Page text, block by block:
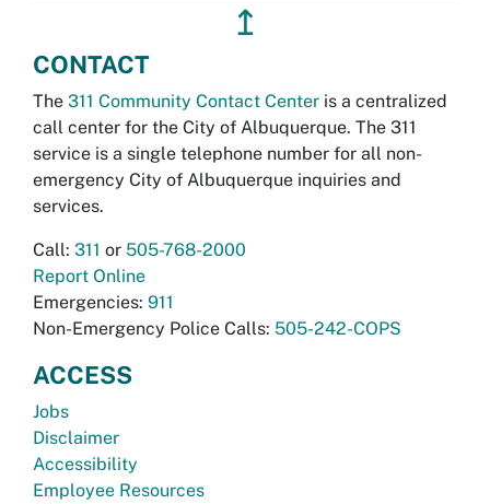
↥
CONTACT
The 311 Community Contact Center is a centralized
call center for the City of Albuquerque. The 311
service is a single telephone number for all non-
emergency City of Albuquerque inquiries and
services.
Call: 311 or 505-768-2000
Report Online
Emergencies: 911
Non-Emergency Police Calls: 505-242-COPS
ACCESS
Jobs
Disclaimer
Accessibility
Employee Resources